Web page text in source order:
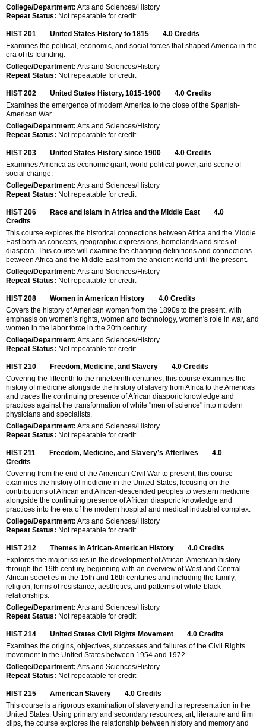
College/Department: Arts and Sciences/History
Repeat Status: Not repeatable for credit
HIST 201 United States History to 1815 4.0 Credits
Examines the political, economic, and social forces that shaped America in the
era of its founding.
College/Department: Arts and Sciences/History
Repeat Status: Not repeatable for credit
HIST 202 United States History, 1815-1900 4.0 Credits
Examines the emergence of modern America to the close of the Spanish-
American War.
College/Department: Arts and Sciences/History
Repeat Status: Not repeatable for credit
HIST 203 United States History since 1900 4.0 Credits
Examines America as economic giant, world political power, and scene of
social change.
College/Department: Arts and Sciences/History
Repeat Status: Not repeatable for credit
HIST 206 Race and Islam in Africa and the Middle East
4.0
Credits
This course explores the historical connections between Africa and the Middle
East both as concepts, geographic expressions, homelands and sites of
diaspora. This course will examine the changing definitions and connections
between Africa and the Middle East from the ancient world until the present.
College/Department: Arts and Sciences/History
Repeat Status: Not repeatable for credit
HIST 208 Women in American History 4.0 Credits
Covers the history of American women from the 1890s to the present, with
emphasis on women's rights, women and technology, women's role in war, and
women in the labor force in the 20th century.
College/Department: Arts and Sciences/History
Repeat Status: Not repeatable for credit
HIST 210 Freedom, Medicine, and Slavery 4.0 Credits
Covering the fifteenth to the nineteenth centuries, this course examines the
history of medicine alongside the history of slavery from Africa to the Americas
and traces the continuing presence of African diasporic knowledge and
practices against the transformation of white "men of science" into modern
physicians and specialists.
College/Department: Arts and Sciences/History
Repeat Status: Not repeatable for credit
HIST 211 Freedom, Medicine, and Slavery’s Afterlives
4.0
Credits
Covering from the end of the American Civil War to present, this course
examines the history of medicine in the United States, focusing on the
contributions of African and African-descended peoples to western medicine
alongside the continuing presence of African diasporic knowledge and
practices into the era of the modern hospital and medical industrial complex.
College/Department: Arts and Sciences/History
Repeat Status: Not repeatable for credit
HIST 212 Themes in African-American History 4.0 Credits
Explores the major issues in the development of African-American history
through the 19th century, beginning with an overview of West and Central
African societies in the 15th and 16th centuries and including the family,
religion, forms of resistance, aesthetics, and patterns of white-black
relationships.
College/Department: Arts and Sciences/History
Repeat Status: Not repeatable for credit
HIST 214 United States Civil Rights Movement 4.0 Credits
Examines the origins, objectives, successes and failures of the Civil Rights
movement in the United States between 1954 and 1972.
College/Department: Arts and Sciences/History
Repeat Status: Not repeatable for credit
HIST 215 American Slavery 4.0 Credits
This course is a rigorous examination of slavery and its representation in the
United States. Using primary and secondary resources, art, literature and film
clips, the course explores the relationship between history and memory and